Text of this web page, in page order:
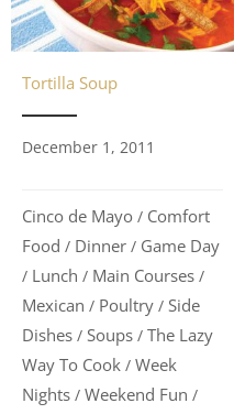
Tortilla Soup
December 1, 2011
Cinco de Mayo / Comfort
Food / Dinner / Game Day
/ Lunch / Main Courses /
Mexican / Poultry / Side
Dishes / Soups / The Lazy
Way To Cook / Week
Nights / Weekend Fun /